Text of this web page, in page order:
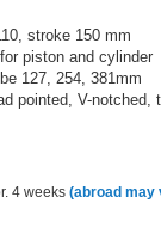
stroke 150 mm
piston and cylinder
127, 254, 381mm
pointed, V-notched,
4 weeks (abroad may